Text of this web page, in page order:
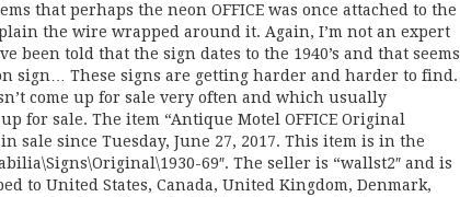
that perhaps the neon OFFICE was once attached to the
the wire wrapped around it. Again, I’m not an expert
been told that the sign dates to the 1940’s and that seems
sign… These signs are getting harder and harder to find.
come up for sale very often and which usually
for sale. The item “Antique Motel OFFICE Original
sale since Tuesday, June 27, 2017. This item is in the
69″. The seller is “wallst2″ and is
to United States, Canada, United Kingdom, Denmark,